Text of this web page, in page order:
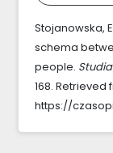
Stojanowska,
schema
people.
168. Retrieved
https://